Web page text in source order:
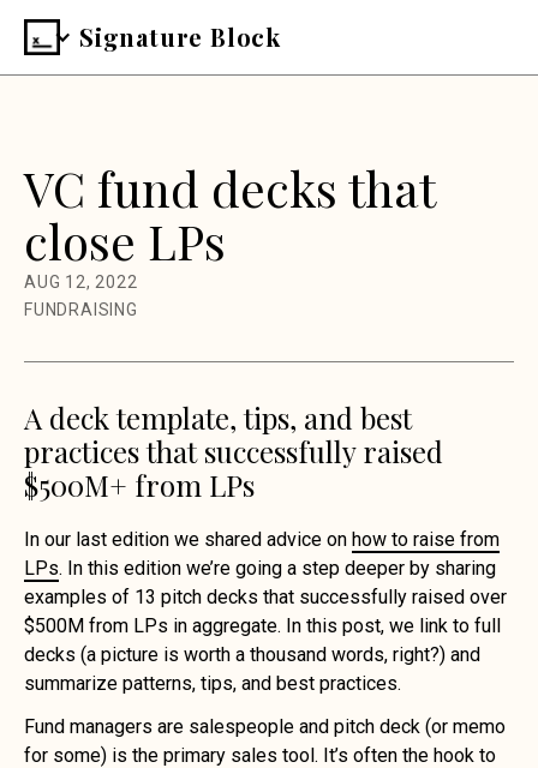
Signature Block
VC fund decks that
close LPs
AUG 12, 2022
FUNDRAISING
A deck template, tips, and best
practices that successfully raised
$500M+ from LPs
In our last edition we shared advice on how to raise from
LPs. In this edition we’re going a step deeper by sharing
examples of 13 pitch decks that successfully raised over
$500M from LPs in aggregate. In this post, we link to full
decks (a picture is worth a thousand words, right?) and
summarize patterns, tips, and best practices.
Fund managers are salespeople and pitch deck (or memo
for some) is the primary sales tool. It’s often the hook to